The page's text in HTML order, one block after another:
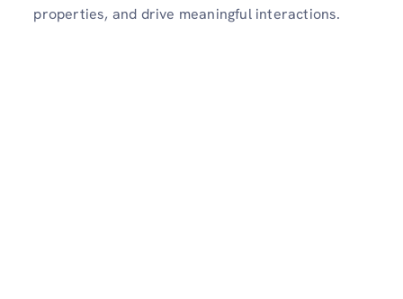
properties, and drive meaningful interactions.